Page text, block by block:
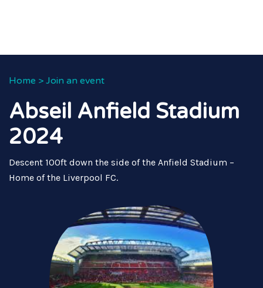
Home > Join an event
Abseil Anfield Stadium
2024
Descent 100ft down the side of the Anfield Stadium –
Home of the Liverpool FC.